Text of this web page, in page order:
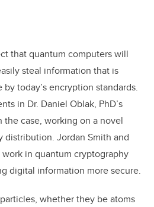
that quantum computers will
steal information that is
today’s encryption standards.
in Dr. Daniel Oblak, PhD’s
the case, working on a novel
distribution. Jordan Smith and
in quantum cryptography
digital information more secure.
whether they be atoms